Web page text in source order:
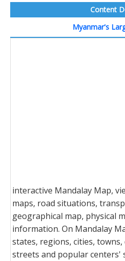
Content
Myanmar's
interactive Mandalay Map,
maps, road situations,
geographical map, physical
information. On Mandalay
states, regions, cities,
streets and popular centers'